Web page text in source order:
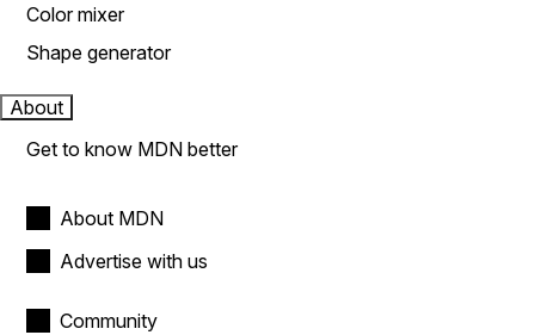
Color mixer
Shape generator
About
Get to know MDN better
About MDN
Advertise with us
Community